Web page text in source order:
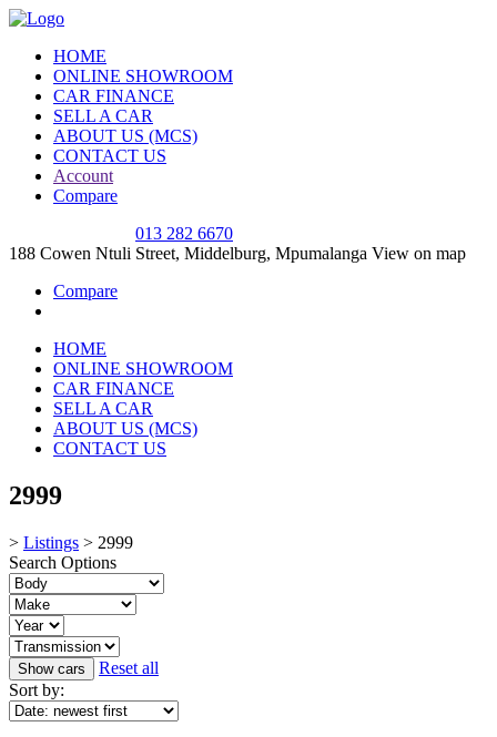
HOME
ONLINE SHOWROOM
CAR FINANCE
SELL A CAR
ABOUT US (MCS)
CONTACT US
Account
Compare
013 282 6670
188 Cowen Ntuli Street, Middelburg, Mpumalanga View on map
Compare
HOME
ONLINE SHOWROOM
CAR FINANCE
SELL A CAR
ABOUT US (MCS)
CONTACT US
2999
> Listings > 2999
Search Options
Reset all
Sort by: